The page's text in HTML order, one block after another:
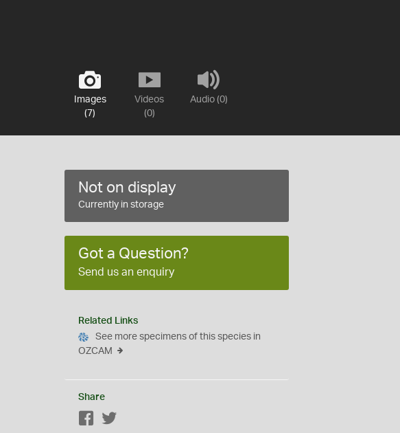
Images
(7)
Videos
(0)
Audio (0)
Not on display
Currently in storage
Got a Question?
Send us an enquiry
Related Links
See more specimens of this species in
OZCAM
Share
Facebook